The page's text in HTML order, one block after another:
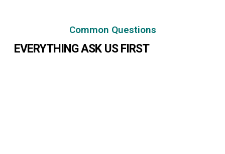
Common Questions
EVERYTHING ASK US FIRST